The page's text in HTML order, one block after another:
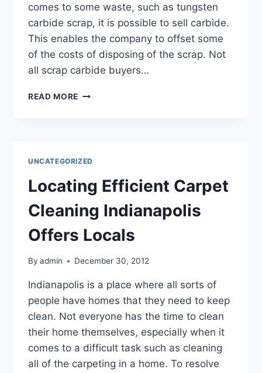
comes to some waste, such as tungsten
carbide scrap, it is possible to sell carbide.
This enables the company to offset some
of the costs of disposing of the scrap. Not
all scrap carbide buyers…
READ MORE WHY
UNCATEGORIZED
Locating Efficient Carpet
Cleaning Indianapolis
Offers Locals
By admin December 30, 2012
Indianapolis is a place where all sorts of
people have homes that they need to keep
clean. Not everyone has the time to clean
their home themselves, especially when it
comes to a difficult task such as cleaning
all of the carpeting in a home. To resolve